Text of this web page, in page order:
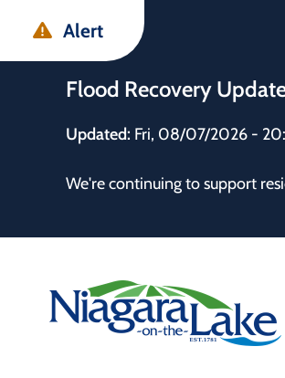
main
main
footer
Alert
Flood Recovery
Updated: Fri, 08/07/2026 -
We're continuing to support